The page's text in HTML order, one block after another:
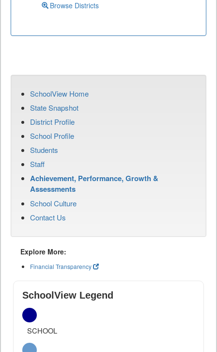
Browse Districts
SchoolView Home
State Snapshot
District Profile
School Profile
Students
Staff
Achievement, Performance, Growth &
Assessments
School Culture
Contact Us
Explore More:
Financial Transparency
SchoolView Legend
SCHOOL